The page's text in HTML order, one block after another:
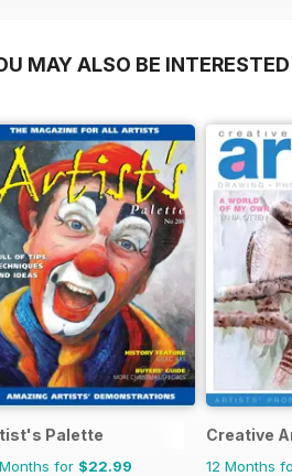
MAY ALSO BE
Palette
for $22.99
Creative
12 Months